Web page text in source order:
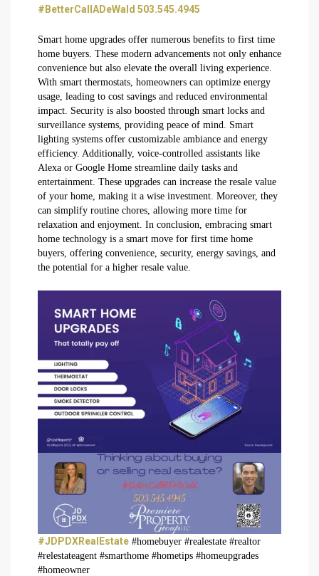
#BetterCallADeWald 503.545.4945
Smart home upgrades offer numerous benefits to first time
home buyers. These modern advancements not only enhance
convenience but also elevate the overall living experience.
With smart thermostats, homeowners can optimize energy
usage, leading to cost savings and reduced environmental
impact. Security is also boosted through smart locks and
surveillance systems, providing peace of mind. Smart
lighting systems offer customizable ambiance and energy
efficiency. Additionally, voice-controlled assistants like
Alexa or Google Home streamline daily tasks and
entertainment. These upgrades can increase the resale value
of your home, making it a wise investment. Moreover, they
can simplify routine chores, allowing more time for
relaxation and enjoyment. In conclusion, embracing smart
home technology is a smart move for first time home
buyers, offering convenience, security, energy savings, and
the potential for a higher resale value.
#JDPDXRealEstate #homebuyer #realestate #realtor
#relestateagent #smarthome #hometips #homeupgrades
#homeowner